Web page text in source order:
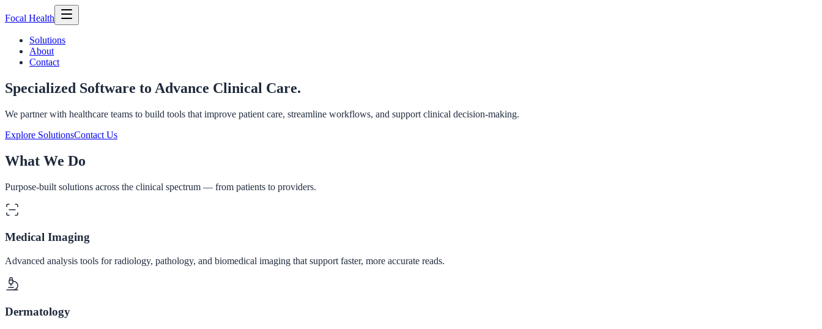
Focal Health
Solutions
About
Contact
Specialized Software to Advance Clinical Care.
We partner with healthcare teams to build tools that improve patient care, streamline workflows, and support clinical decision-making.
Explore SolutionsContact Us
What We Do
Purpose-built solutions across the clinical spectrum — from patients to providers.
Medical Imaging
Advanced analysis tools for radiology, pathology, and biomedical imaging that support faster, more accurate reads.
Dermatology